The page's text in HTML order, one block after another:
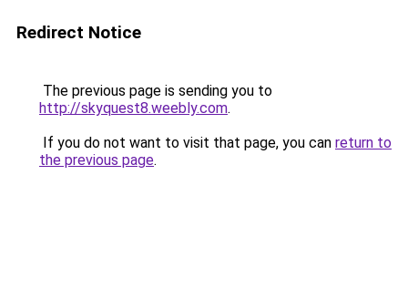
Redirect Notice
The previous page is sending you to
http://skyquest8.weebly.com.
If you do not want to visit that page, you can return to
the previous page.